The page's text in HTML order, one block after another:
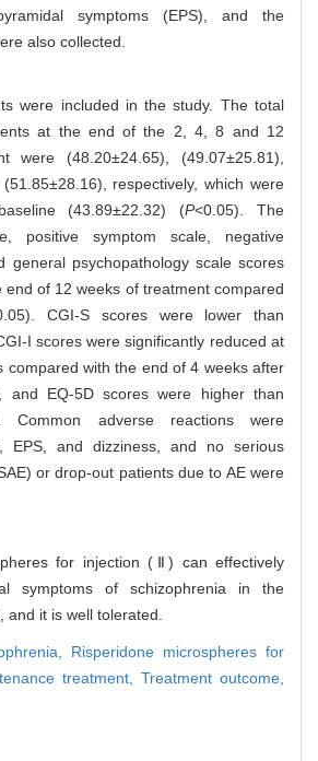
symptoms (EPS), and the
also collected.
were included in the study. The total
at the end of the 2, 4, 8 and 12
were (48.20±24.65), (49.07±25.81),
respectively, which were
(43.89±22.32) (P<0.05). The
positive symptom scale, negative
general psychopathology scale scores
of 12 weeks of treatment compared
CGI-S scores were lower than
I scores were significantly reduced at
compared with the end of 4 weeks after
and EQ-5D scores were higher than
Common adverse reactions were
EPS, and dizziness, and no serious
or drop-out patients due to AE were
for injection (Ⅱ) can effectively
symptoms of schizophrenia in the
and it is well tolerated.
Risperidone microspheres for
treatment, Treatment outcome,